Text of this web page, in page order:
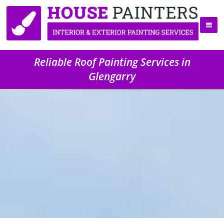
Reliable Roof Painting Services in
Glengarry